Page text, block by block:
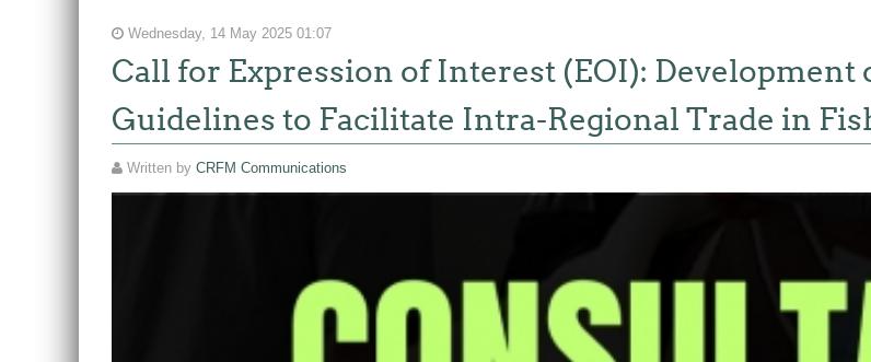
Wednesday, 14 May 2025 01:07
Call for Expression of Interest (EOI): Development
Guidelines to Facilitate Intra-Regional Trade in
Written by CRFM Communications